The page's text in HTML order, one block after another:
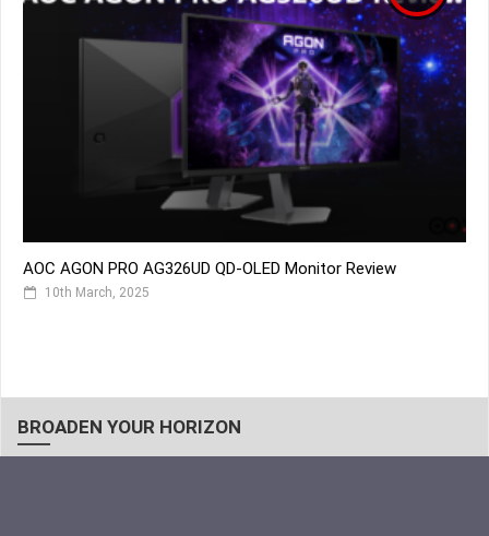
AOC AGON PRO AG326UD QD-OLED Monitor Review
10th March, 2025
BROADEN YOUR HORIZON